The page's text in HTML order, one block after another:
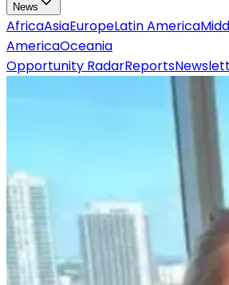
News
AfricaAsiaEuropeLatin America
AmericaOceania
Opportunity RadarReports